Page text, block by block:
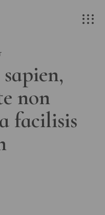
non
facilisis